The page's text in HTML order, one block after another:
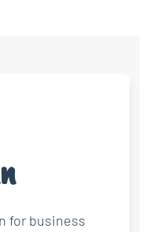
for business